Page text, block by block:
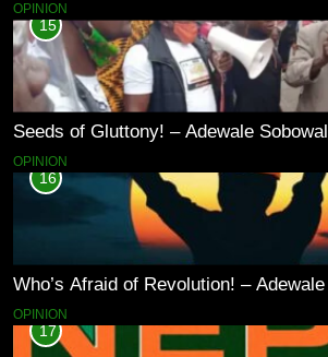
OPINION
15
Seeds of Gluttony! – Adewale
OPINION
16
Who’s Afraid of Revolution! –
OPINION
17